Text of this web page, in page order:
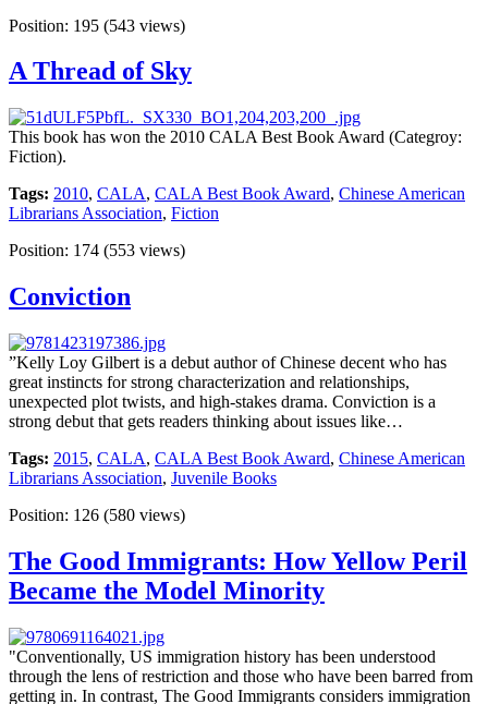
Position: 195 (543 views)
A Thread of Sky
This book has won the 2010 CALA Best Book Award (Categroy:
Fiction).
Tags: 2010, CALA, CALA Best Book Award, Chinese American
Librarians Association, Fiction
Position: 174 (553 views)
Conviction
”Kelly Loy Gilbert is a debut author of Chinese decent who has
great instincts for strong characterization and relationships,
unexpected plot twists, and high-stakes drama. Conviction is a
strong debut that gets readers thinking about issues like…
Tags: 2015, CALA, CALA Best Book Award, Chinese American
Librarians Association, Juvenile Books
Position: 126 (580 views)
The Good Immigrants: How Yellow Peril
Became the Model Minority
"Conventionally, US immigration history has been understood
through the lens of restriction and those who have been barred from
getting in. In contrast, The Good Immigrants considers immigration